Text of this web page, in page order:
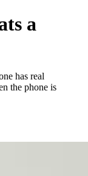
a
has real
the phone is